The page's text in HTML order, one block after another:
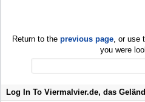
Return to the previous page, or use
you were
Log In To Viermalvier.de, das